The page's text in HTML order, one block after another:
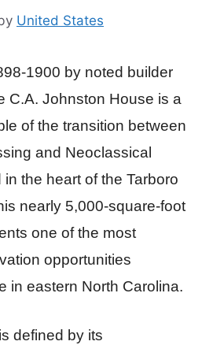
United States
1900 by noted builder
C.A. Johnston House is a
of the transition between
and Neoclassical
the heart of the Tarboro
nearly 5,000-square-foot
one of the most
opportunities
in eastern North Carolina.
defined by its